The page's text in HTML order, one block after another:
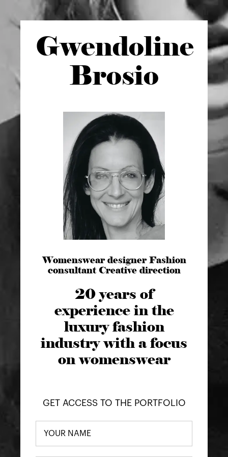
Gwendoline
Brosio
Womenswear designer Fashion
consultant Creative direction
20 years of
experience in the
luxury fashion
industry with a focus
on womenswear
GET ACCESS TO THE PORTFOLIO